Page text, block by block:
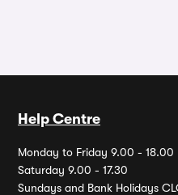
Help Centre
Monday to Friday 9.00 - 18.00
Saturday 9.00 - 17.30
Sundays and Bank Holidays